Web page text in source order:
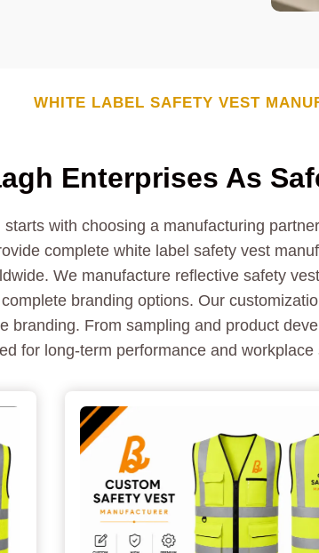
WHITE LABEL SAFETY VEST
Enterprises As
with choosing a manufacturing
complete white label safety vest
We manufacture reflective safety
branding options. Our
branding. From sampling and product
for long-term performance and workplace